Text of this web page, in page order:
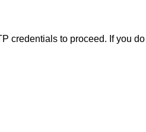
credentials to proceed. If you